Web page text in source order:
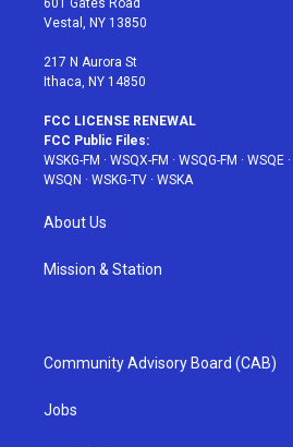
a
601 Gates Road
Vestal, NY 13850
217 N Aurora St
Ithaca, NY 14850
FCC LICENSE RENEWAL
FCC Public Files:
WSKG-FM · WSQX-FM · WSQG-FM · WSQE ·
WSQN · WSKG-TV · WSKA
About Us
Mission & Station
Community Advisory Board (CAB)
Jobs